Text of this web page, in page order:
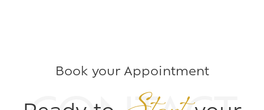
Book your Appointment